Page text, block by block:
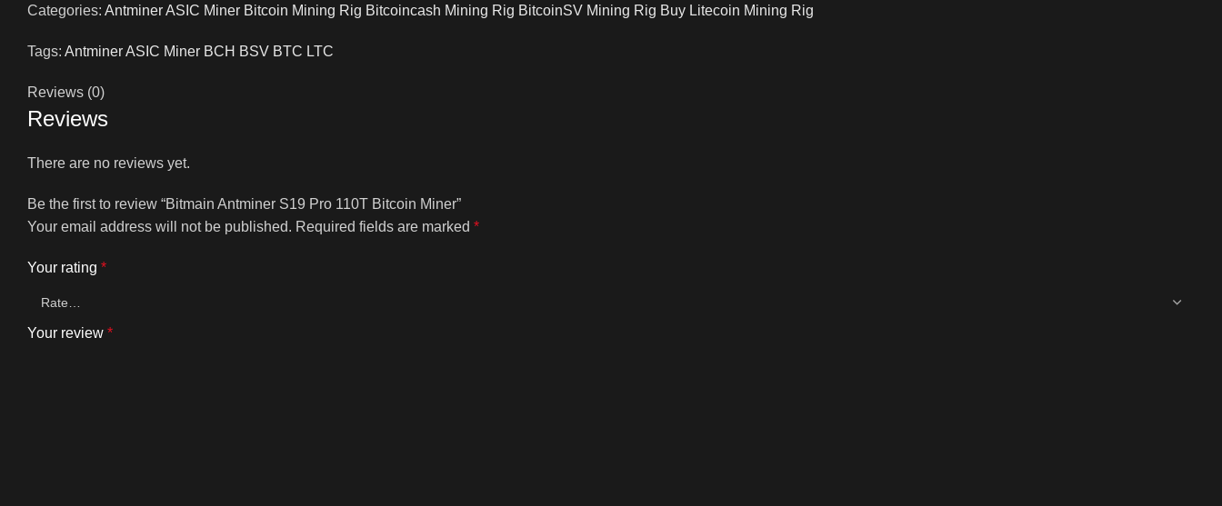
Categories: Antminer ASIC Miner Bitcoin Mining Rig Bitcoincash Mining Rig BitcoinSV Mining Rig Buy Litecoin Mining Rig
Tags: Antminer ASIC Miner BCH BSV BTC LTC
Reviews (0)
Reviews
There are no reviews yet.
Be the first to review “Bitmain Antminer S19 Pro 110T Bitcoin Miner”
Your email address will not be published. Required fields are marked *
Your rating *
Your review *